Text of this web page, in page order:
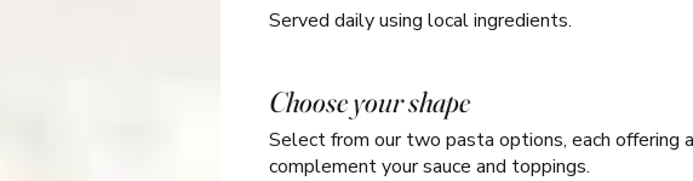
Choose your shape
Select from our two pasta options, each
complement your sauce and toppings.